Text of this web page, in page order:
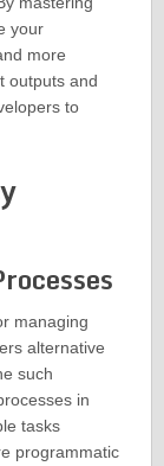
your
more
outputs and
to
managing
alternative
such
in
tasks
programmatic